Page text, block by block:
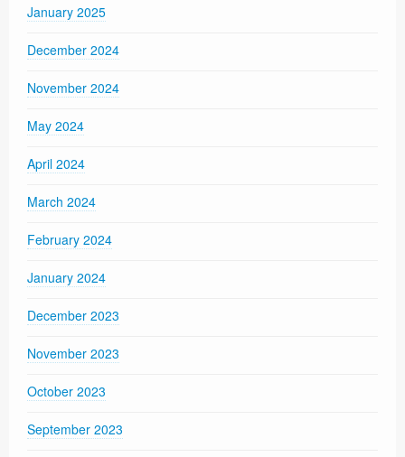
January 2025
December 2024
November 2024
May 2024
April 2024
March 2024
February 2024
January 2024
December 2023
November 2023
October 2023
September 2023